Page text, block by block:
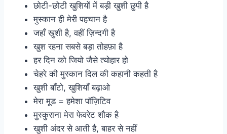
छोटी-छोटी खुशियों में बड़ी खुशी छुपी है
मुस्कान ही मेरी पहचान है
जहाँ खुशी है, वहीं ज़िन्दगी है
खुश रहना सबसे बड़ा तोहफ़ा है
हर दिन को जियो जैसे त्योहार हो
चेहरे की मुस्कान दिल की कहानी कहती है
खुशी बाँटो, खुशियाँ बढ़ाओ
मेरा मूड = हमेशा पॉज़िटिव
मुस्कुराना मेरा फेवरेट शौक है
खुशी अंदर से आती है, बाहर से नहीं